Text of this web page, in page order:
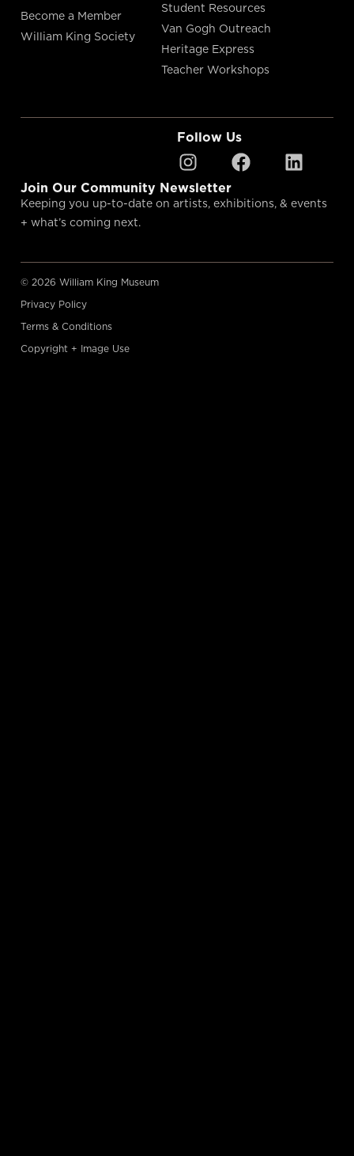
Become a Member
William King Society
Student Resources
Van Gogh Outreach
Heritage Express
Teacher Workshops
Follow Us
Join Our Community Newsletter
Keeping you up-to-date on artists, exhibitions, & events
+ what’s coming next.
© 2026 William King Museum
Privacy Policy
Terms & Conditions
Copyright + Image Use